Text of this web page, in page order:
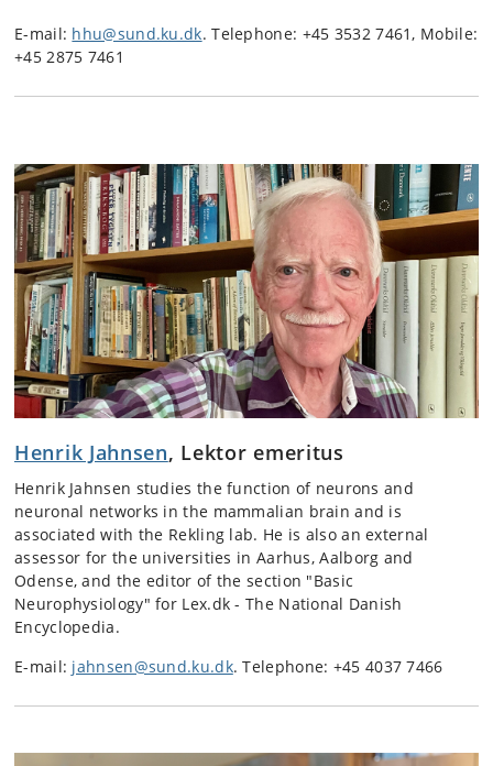
E-mail: hhu@sund.ku.dk. Telephone: +45 3532 7461, Mobile:
+45 2875 7461
Henrik Jahnsen, Lektor emeritus
Henrik Jahnsen studies the function of neurons and
neuronal networks in the mammalian brain and is
associated with the Rekling lab. He is also an external
assessor for the universities in Aarhus, Aalborg and
Odense, and the editor of the section "Basic
Neurophysiology" for Lex.dk - The National Danish
Encyclopedia.
E-mail: jahnsen@sund.ku.dk. Telephone: +45 4037 7466